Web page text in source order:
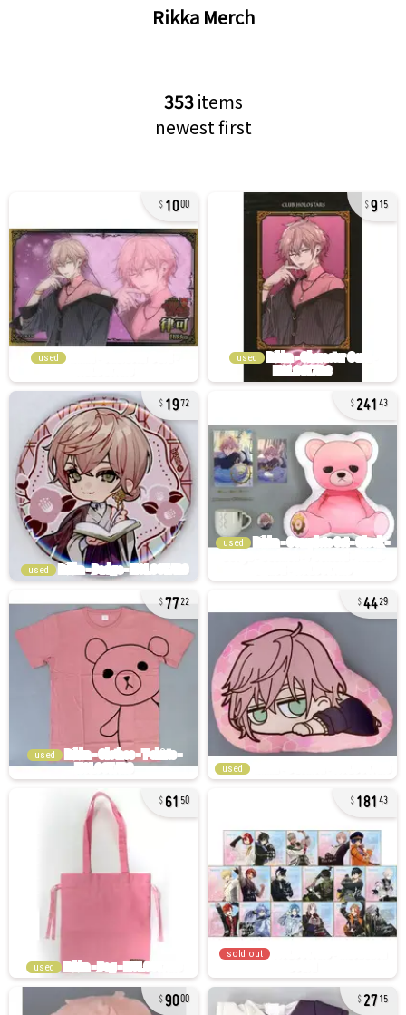
Rikka Merch
353items
newest first
1000
used
915
used
1972
used
241 43
used
7722
used
4429
used
61 50
used
181 43
sold out
9000 2715